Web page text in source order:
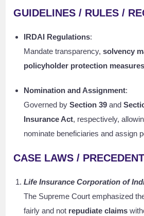
GUIDELINES / RULES /
IRDAI Regulations:
Mandate transparency,solvency
policyholder protection measures
Nomination and Assignment:
Governed bySection 39 and
Insurance Act, respectively,
nominate beneficiaries and assign
CASE LAWS /
Life Insurance Corporation of
The Supreme Court emphasized
fairly and not repudiate claims